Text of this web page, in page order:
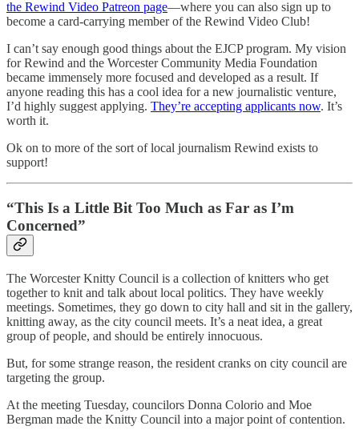
the Rewind Video Patreon page—where you can also sign up to
become a card-carrying member of the Rewind Video Club!
I can’t say enough good things about the EJCP program. My vision
for Rewind and the Worcester Community Media Foundation
became immensely more focused and developed as a result. If
anyone reading this has a cool idea for a new journalistic venture,
I’d highly suggest applying. They’re accepting applicants now. It’s
worth it.
Ok on to more of the sort of local journalism Rewind exists to
support!
“This Is a Little Bit Too Much as Far as I’m
Concerned”
The Worcester Knitty Council is a collection of knitters who get
together to knit and talk about local politics. They have weekly
meetings. Sometimes, they go down to city hall and sit in the gallery,
knitting away, as the city council meets. It’s a neat idea, a great
group of people, and should be entirely innocuous.
But, for some strange reason, the resident cranks on city council are
targeting the group.
At the meeting Tuesday, councilors Donna Colorio and Moe
Bergman made the Knitty Council into a major point of contention.